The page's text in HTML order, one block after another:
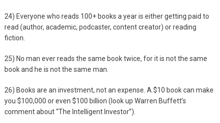
24) Everyone who reads 100+ books a year is either getting paid to
read (author, academic, podcaster, content creator) or reading
fiction.
25) No man ever reads the same book twice, for it is not the same
book and he is not the same man.
26) Books are an investment, not an expense. A $10 book can make
you $100,000 or even $100 billion (look up Warren Buffett’s
comment about “The Intelligent Investor”).